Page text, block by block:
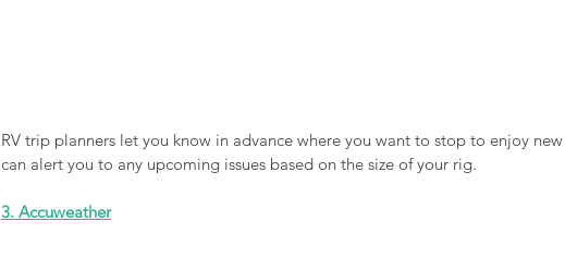
RV trip planners let you know in advance where you want to stop to enjoy
can alert you to any upcoming issues based on the size of your rig.
3. Accuweather